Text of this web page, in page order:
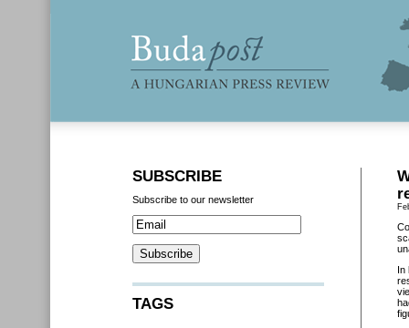
In
SUBSCRIBE
Subscribe to our newsletter
TAGS